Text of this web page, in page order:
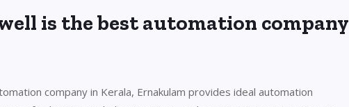
is the best automation company
company in Kerala, Ernakulam provides ideal automation